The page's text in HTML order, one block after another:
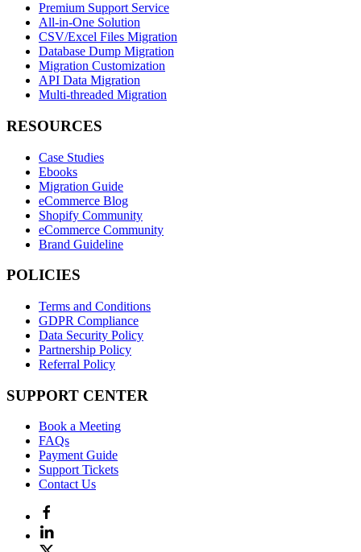
Premium Support Service
All-in-One Solution
CSV/Excel Files Migration
Database Dump Migration
Migration Customization
API Data Migration
Multi-threaded Migration
RESOURCES
Case Studies
Ebooks
Migration Guide
eCommerce Blog
Shopify Community
eCommerce Community
Brand Guideline
POLICIES
Terms and Conditions
GDPR Compliance
Data Security Policy
Partnership Policy
Referral Policy
SUPPORT CENTER
Book a Meeting
FAQs
Payment Guide
Support Tickets
Contact Us